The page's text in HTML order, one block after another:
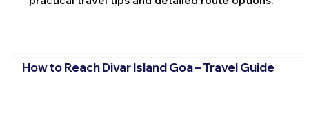
How to Reach Divar Island Goa – Travel Guide